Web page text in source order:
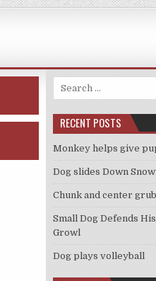
Search
for:
RECENT POSTS
Monkey helps give
Dog slides Down
Chunk and center
Small Dog Defends
Growl
Dog plays volleyball